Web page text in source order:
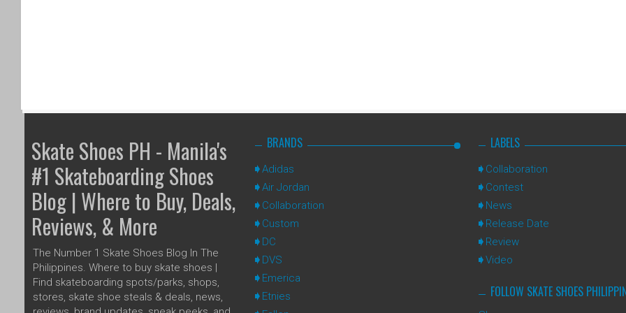
Skate Shoes PH - Manila's
#1 Skateboarding Shoes
Blog | Where to Buy, Deals,
Reviews, & More
The Number 1 Skate Shoes Blog In The
Philippines. Where to buy skate shoes |
Find skateboarding spots/parks, shops,
stores, skate shoe steals & deals, news,
BRANDS
Adidas
Air Jordan
Collaboration
Custom
DC
DVS
Emerica
Etnies
LABELS
Collaboration
Contest
News
Release Date
Review
Video
FOLLOW SKATE SHOES